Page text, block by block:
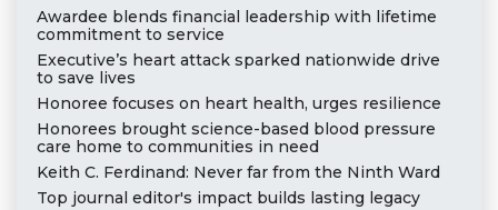
Awardee blends financial leadership with lifetime
commitment to service
Executive’s heart attack sparked nationwide drive
to save lives
Honoree focuses on heart health, urges resilience
Honorees brought science-based blood pressure
care home to communities in need
Keith C. Ferdinand: Never far from the Ninth Ward
Top journal editor's impact builds lasting legacy